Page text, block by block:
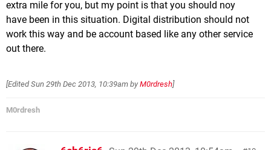
extra mile for you, but my point is that you should noy
have been in this situation. Digital distribution should not
work this way and be account based like any other service
out there.
[EditedSun 29th Dec 2013, 10:39am by M0rdresh]
M0rdresh